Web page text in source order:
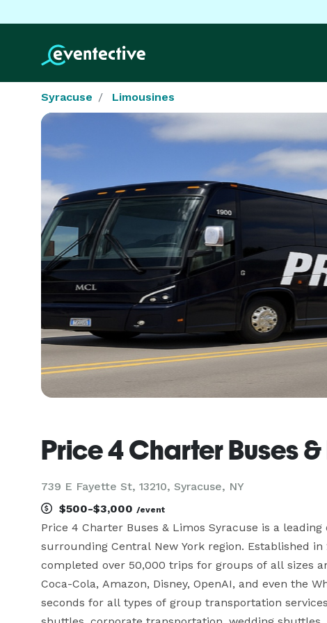
Syracuse Limousines
Price 4 Charter Buses
739 E Fayette St, 13210, Syracuse, NY
$500-$3,000 /event
Price 4 Charter Buses & Limos Syracuse is a
surrounding Central New York region. Established
completed over 50,000 trips for groups of all sizes
Coca-Cola, Amazon, Disney, OpenAI, and even the
seconds for all types of group transportation